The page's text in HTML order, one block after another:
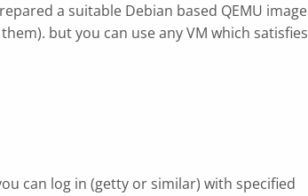
a suitable Debian based QEMU image
but you can use any VM which satisfies
can log in (getty or similar) with specified